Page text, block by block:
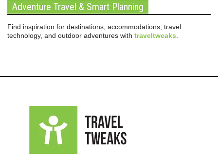
Adventure Travel & Smart Planning
Find inspiration for destinations, accommodations, travel
technology, and outdoor adventures with traveltweaks